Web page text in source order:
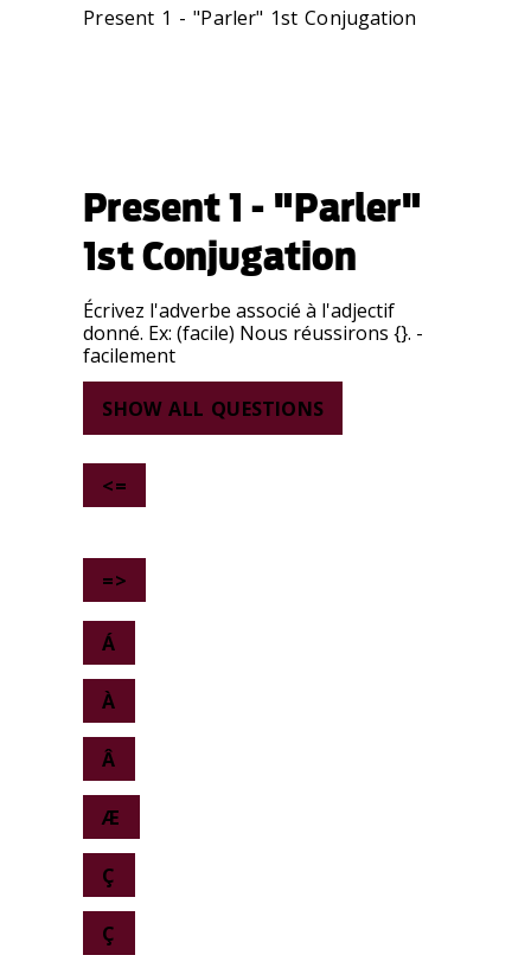
Present 1 - "Parler" 1st Conjugation
Present 1 - "Parler"
1st Conjugation
Écrivez l'adverbe associé à l'adjectif
donné. Ex: (facile) Nous réussirons {}. -
facilement
SHOW ALL QUESTIONS
<=
=>
Á
À
Â
Æ
Ç
Ç